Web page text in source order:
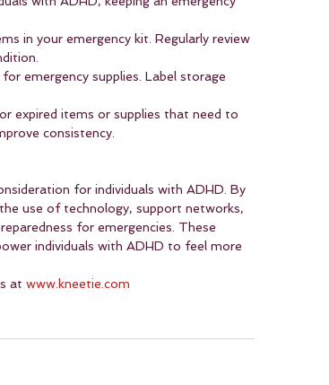
in your emergency kit. Regularly review
emergency supplies. Label storage
expired items or supplies that need to
consistency.
for individuals with ADHD. By
use of technology, support networks,
for emergencies. These
individuals with ADHD to feel more
at www.kneetie.com